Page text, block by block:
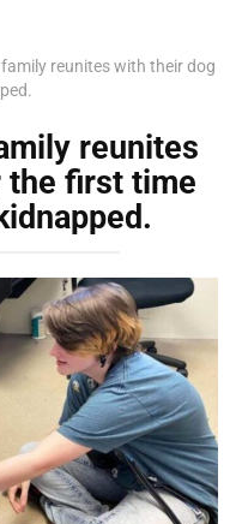
reunites with their dog
reunites
the first time